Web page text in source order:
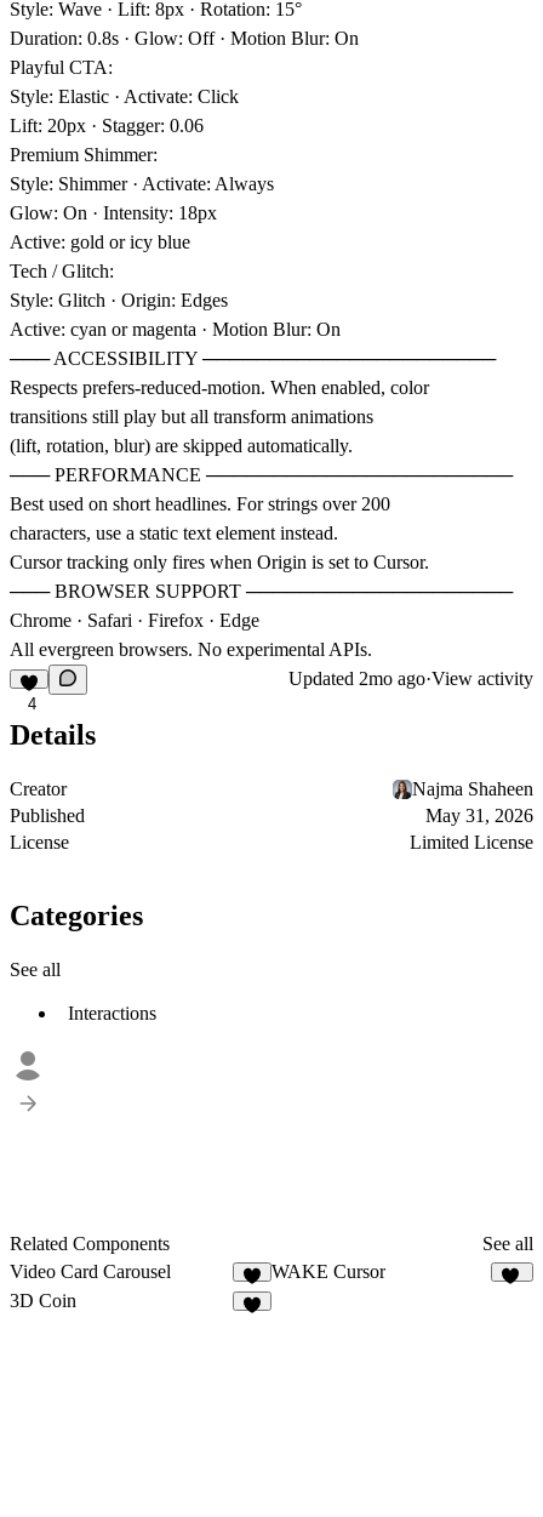
Style: Wave · Lift: 8px · Rotation: 15°
Duration: 0.8s · Glow: Off · Motion Blur: On
Playful CTA:
Style: Elastic · Activate: Click
Lift: 20px · Stagger: 0.06
Premium Shimmer:
Style: Shimmer · Activate: Always
Glow: On · Intensity: 18px
Active: gold or icy blue
Tech / Glitch:
Style: Glitch · Origin: Edges
Active: cyan or magenta · Motion Blur: On
─── ACCESSIBILITY ──────────────────────
Respects prefers-reduced-motion. When enabled, color
transitions still play but all transform animations
(lift, rotation, blur) are skipped automatically.
─── PERFORMANCE ───────────────────────
Best used on short headlines. For strings over 200
characters, use a static text element instead.
Cursor tracking only fires when Origin is set to Cursor.
─── BROWSER SUPPORT ────────────────────
Chrome · Safari · Firefox · Edge
All evergreen browsers. No experimental APIs.
4
Updated 2mo ago·View activity
Details
Creator
Najma Shaheen
Published
May 31, 2026
License
Limited License
Categories
See all
Interactions
Related Components
See all
Video Card Carousel
1
WAKE Cursor
3D Coin